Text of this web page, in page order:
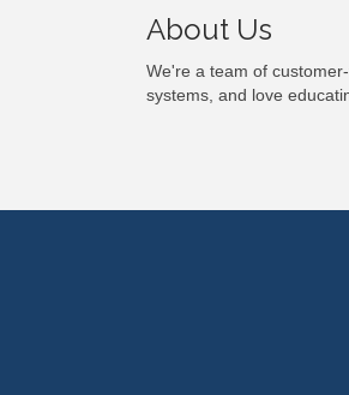
About Us
We're a team of
systems, and love